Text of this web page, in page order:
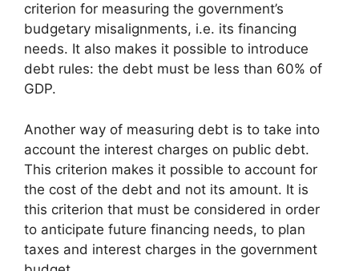
criterion for measuring the government’s
budgetary misalignments, i.e. its financing
needs. It also makes it possible to introduce
debt rules: the debt must be less than 60% of
GDP.
Another way of measuring debt is to take into
account the interest charges on public debt.
This criterion makes it possible to account for
the cost of the debt and not its amount. It is
this criterion that must be considered in order
to anticipate future financing needs, to plan
taxes and interest charges in the government